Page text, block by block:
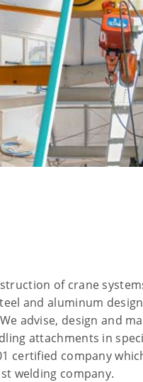
of crane
and aluminum
advise, design and
attachments in
certified company
welding company.